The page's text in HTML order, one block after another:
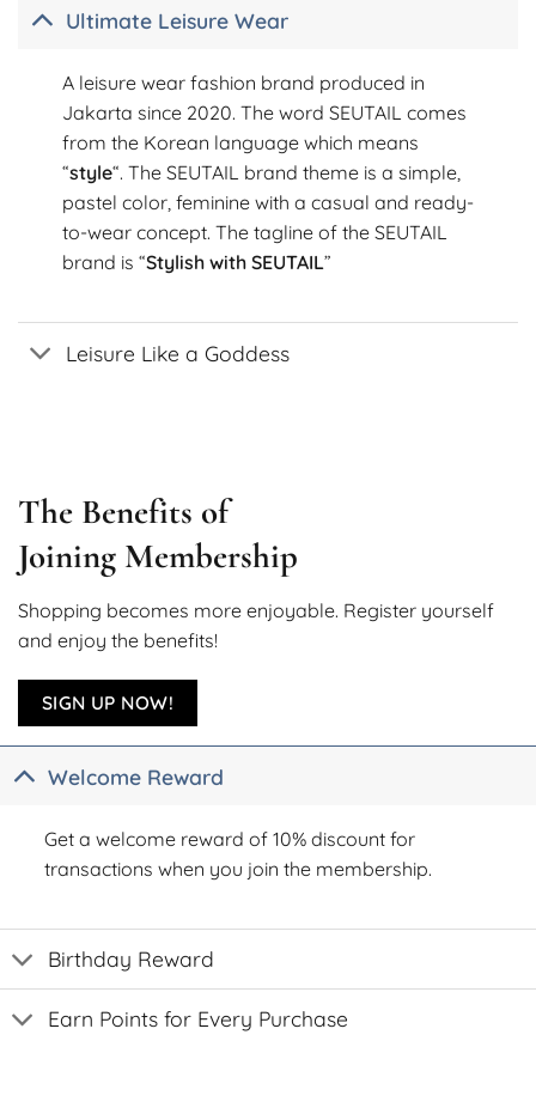
Ultimate Leisure Wear
A leisure wear fashion brand produced in
Jakarta since 2020. The word SEUTAIL comes
from the Korean language which means
“style“. The SEUTAIL brand theme is a simple,
pastel color, feminine with a casual and ready-
to-wear concept. The tagline of the SEUTAIL
brand is “Stylish with SEUTAIL”
Leisure Like a Goddess
The Benefits of
Joining Membership
Shopping becomes more enjoyable. Register yourself
and enjoy the benefits!
SIGN UP NOW!
Welcome Reward
Get a welcome reward of 10% discount for
transactions when you join the membership.
Birthday Reward
Earn Points for Every Purchase